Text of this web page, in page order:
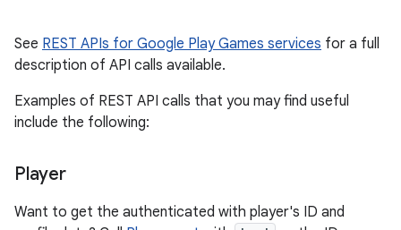
See REST APIs for Google Play Games services for a full
description of API calls available.
Examples of REST API calls that you may find useful
include the following:
Player
Want to get the authenticated with player's ID and